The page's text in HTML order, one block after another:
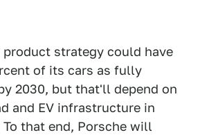
product strategy could have
of its cars as fully
2030, but that'll depend on
and EV infrastructure in
that end, Porsche will